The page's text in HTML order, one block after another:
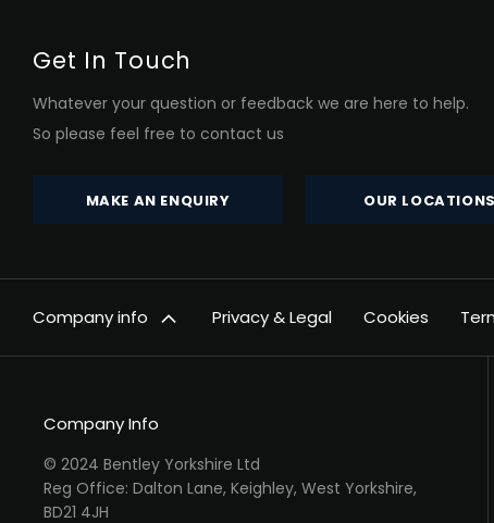
Get In Touch
Whatever your question or feedback we are here to help.
So please feel free to contact us
MAKE AN ENQUIRY OUR LOCATIONS
Company info Privacy & Legal Cookies
Company Info
© 2024 Bentley Yorkshire Ltd
Reg Office: Dalton Lane, Keighley, West Yorkshire,
BD21 4JH